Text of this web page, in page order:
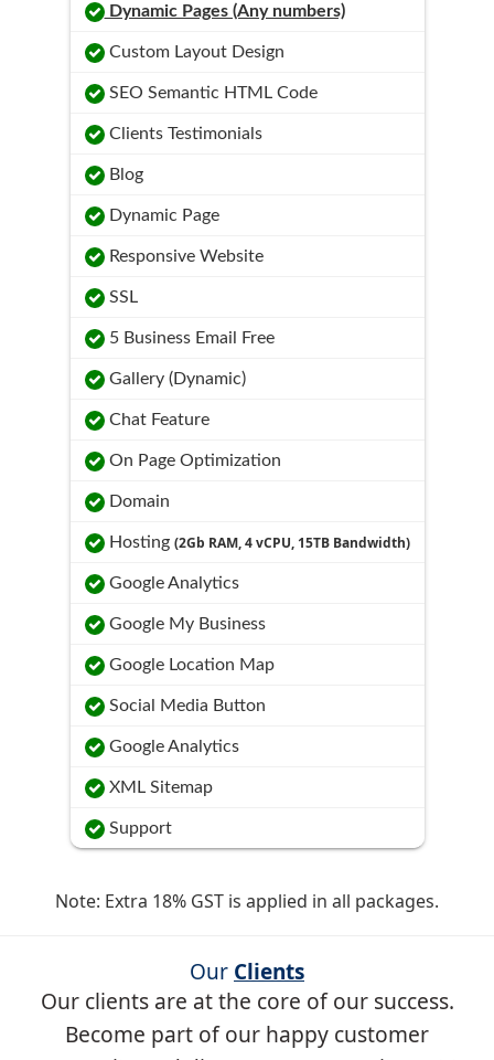
Dynamic Pages (Any numbers)
Custom Layout Design
SEO Semantic HTML Code
Clients Testimonials
Blog
Dynamic Page
Responsive Website
SSL
5 Business Email Free
Gallery (Dynamic)
Chat Feature
On Page Optimization
Domain
Hosting (2Gb RAM, 4 vCPU, 15TB Bandwidth)
Google Analytics
Google My Business
Google Location Map
Social Media Button
Google Analytics
XML Sitemap
Support
Note: Extra 18% GST is applied in all packages.
Our Clients
Our clients are at the core of our success.
Become part of our happy customer